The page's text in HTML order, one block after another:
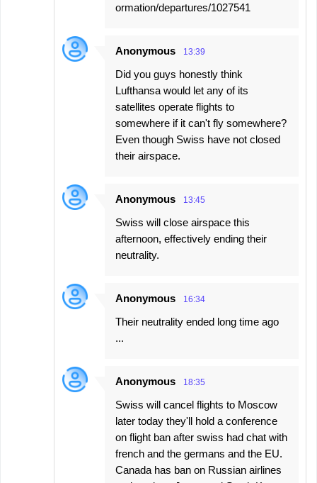
ormation/departures/1027541
Anonymous 13:39
Did you guys honestly think
Lufthansa would let any of its
satellites operate flights to
somewhere if it can't fly somewhere?
Even though Swiss have not closed
their airspace.
Anonymous 13:45
Swiss will close airspace this
afternoon, effectively ending their
neutrality.
Anonymous 16:34
Their neutrality ended long time ago
...
Anonymous 18:35
Swiss will cancel flights to Moscow
later today they'll hold a conference
on flight ban after swiss had chat with
french and the germans and the EU.
Canada has ban on Russian airlines